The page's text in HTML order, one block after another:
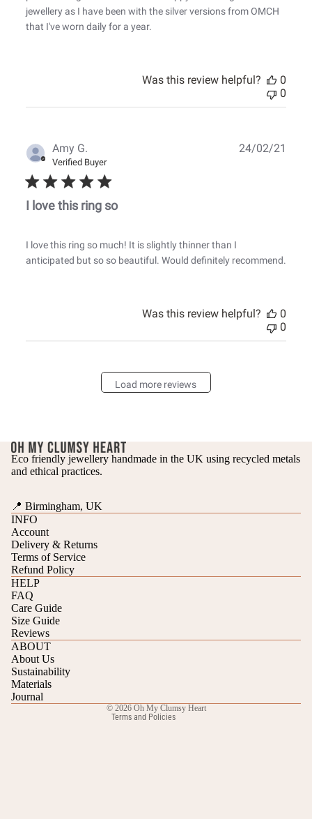
jewellery as I have been with the silver versions from OMCH
that I've worn daily for a year.
Was this review helpful?
0
0
Amy G.
Verified Buyer
I love this ring so
I love this ring so much! It is slightly thinner than I
anticipated but so so beautiful. Would definitely recommend.
24/02/21
Was this review helpful?
0
0
Load more reviews
Eco friendly jewellery handmade in the UK using recycled metals
and ethical practices.
📍 Birmingham, UK
INFO
Account
Delivery & Returns
Terms of Service
Refund Policy
HELP
FAQ
Care Guide
Size Guide
Reviews
ABOUT
About Us
Sustainability
Materials
Journal
© 2026 Oh My Clumsy Heart
Terms and Policies